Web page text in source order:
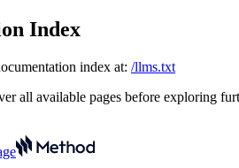
Index
index at: /llms.txt
all available pages before exploring